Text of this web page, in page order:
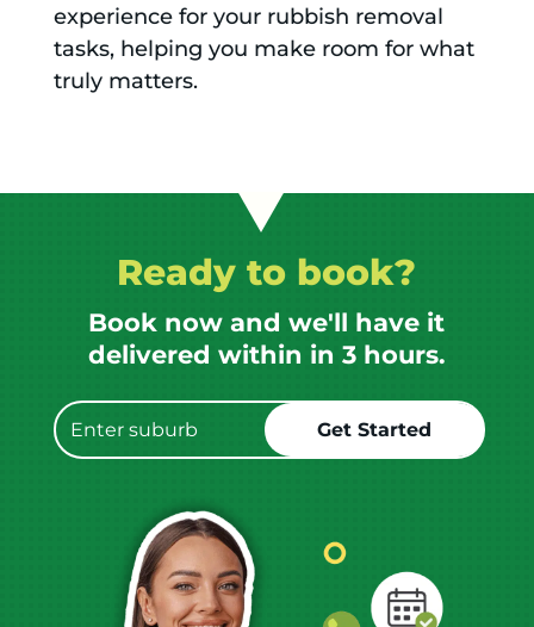
experience for your rubbish removal
tasks, helping you make room for what
truly matters.
Ready to book?
Book now and we'll have it
delivered within in 3 hours.